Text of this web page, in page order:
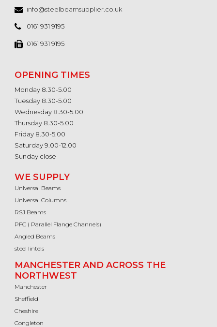
info@steelbeamsupplier.co.uk
0161 931 9195
0161 931 9195
OPENING TIMES
Monday 8.30-5.00
Tuesday 8.30-5.00
Wednesday 8.30-5.00
Thursday 8.30-5.00
Friday 8.30-5.00
Saturday 9.00-12.00
Sunday close
WE SUPPLY
Universal Beams
Universal Columns
RSJ Beams
PFC ( Parallel Flange Channels)
Angled Beams
steel lintels
MANCHESTER AND ACROSS THE
NORTHWEST
Manchester
Sheffield
Cheshire
Congleton